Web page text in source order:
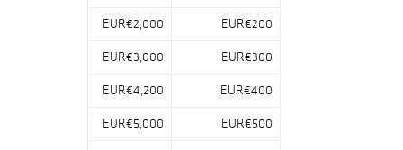
opportunity to bid
praised by artistic
EUR€2,000 EUR€200
EUR€3,000 EUR€300
EUR€4,200 EUR€400
EUR€5,000 EUR€500